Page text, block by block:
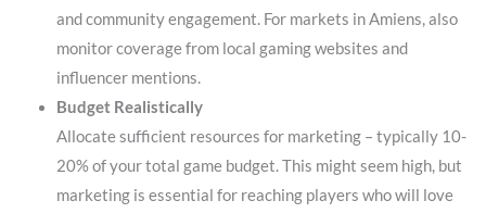
and community engagement. For markets in Amiens, also
monitor coverage from local gaming websites and
influencer mentions.
Budget Realistically
Allocate sufficient resources for marketing – typically 10-
20% of your total game budget. This might seem high, but
marketing is essential for reaching players who will love